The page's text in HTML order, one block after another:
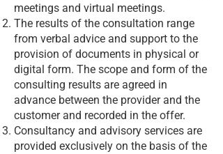
meetings and virtual meetings.
The results of the consultation range
from verbal advice and support to the
provision of documents in physical or
digital form. The scope and form of the
consulting results are agreed in
advance between the provider and the
customer and recorded in the offer.
Consultancy and advisory services are
provided exclusively on the basis of the